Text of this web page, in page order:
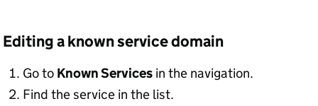
Editing a known service domain
Go to Known Services in the navigation.
Find the service in the list.